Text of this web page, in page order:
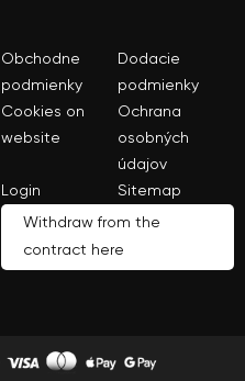
Obchodne
podmienky
Dodacie
podmienky
Cookies on
website
Ochrana
osobných
údajov
Login
Sitemap
Withdraw from the
contract here